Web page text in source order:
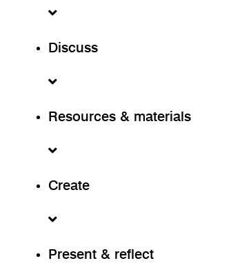
Discuss
Resources & materials
Create
Present & reflect